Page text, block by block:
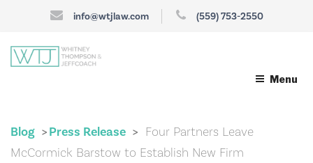
info@wtjlaw.com (559) 753-2550
Menu
Blog > Press Release >
Four Partners Leave
McCormick Barstow to Establish New Firm